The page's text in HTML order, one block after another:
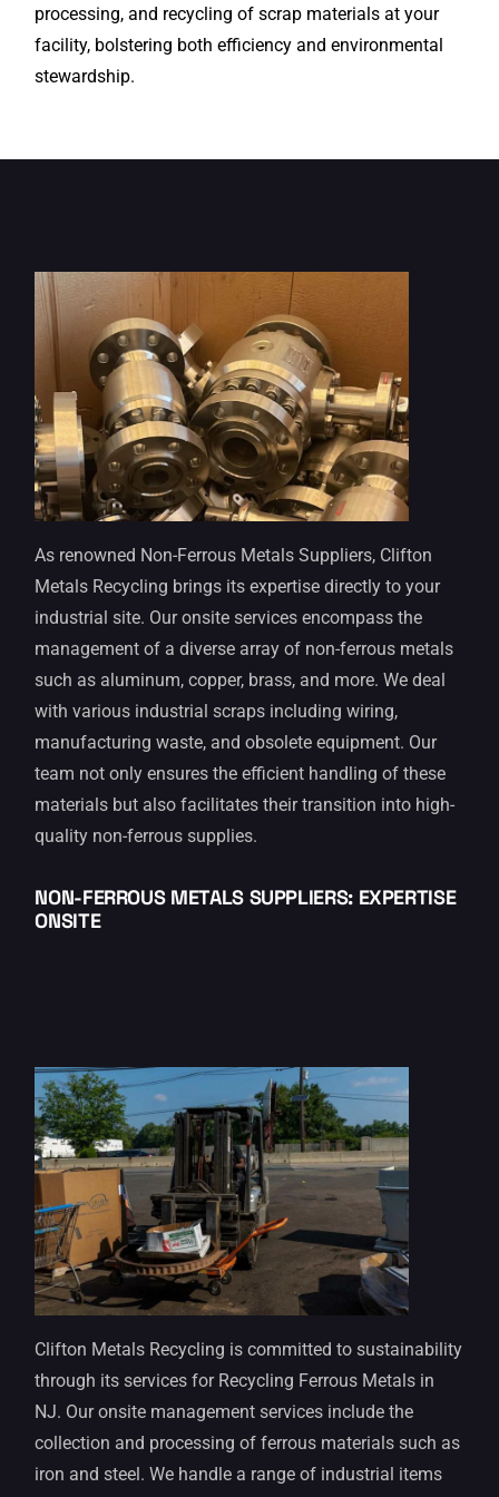
processing, and recycling of scrap materials at your
facility, bolstering both efficiency and environmental
stewardship.
As renowned Non-Ferrous Metals Suppliers, Clifton
Metals Recycling brings its expertise directly to your
industrial site. Our onsite services encompass the
management of a diverse array of non-ferrous metals
such as aluminum, copper, brass, and more. We deal
with various industrial scraps including wiring,
manufacturing waste, and obsolete equipment. Our
team not only ensures the efficient handling of these
materials but also facilitates their transition into high-
quality non-ferrous supplies.
NON-FERROUS METALS SUPPLIERS: EXPERTISE
ONSITE
Clifton Metals Recycling is committed to sustainability
through its services for Recycling Ferrous Metals in
NJ. Our onsite management services include the
collection and processing of ferrous materials such as
iron and steel. We handle a range of industrial items